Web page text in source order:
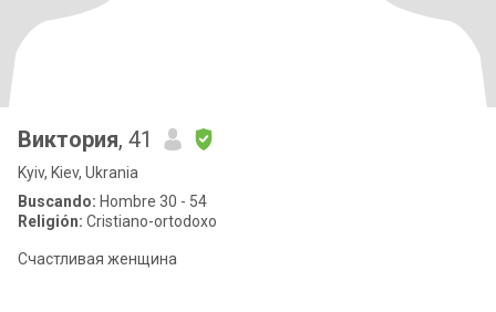
Виктория, 41
Kyiv, Kiev, Ukrania
Buscando: Hombre 30 - 54
Religión: Cristiano-ortodoxo
Счастливая женщина